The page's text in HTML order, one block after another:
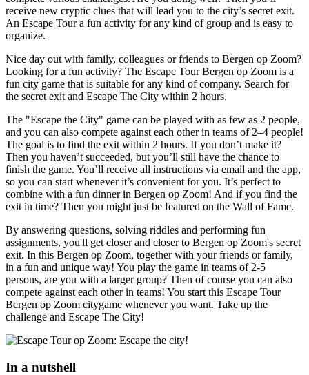
receive new cryptic clues that will lead you to the city’s secret exit.
An Escape Tour a fun activity for any kind of group and is easy to
organize.
Nice day out with family, colleagues or friends to Bergen op Zoom?
Looking for a fun activity? The Escape Tour Bergen op Zoom is a
fun city game that is suitable for any kind of company. Search for
the secret exit and Escape The City within 2 hours.
The "Escape the City" game can be played with as few as 2 people,
and you can also compete against each other in teams of 2–4 people!
The goal is to find the exit within 2 hours. If you don’t make it?
Then you haven’t succeeded, but you’ll still have the chance to
finish the game. You’ll receive all instructions via email and the app,
so you can start whenever it’s convenient for you. It’s perfect to
combine with a fun dinner in Bergen op Zoom! And if you find the
exit in time? Then you might just be featured on the Wall of Fame.
By answering questions, solving riddles and performing fun
assignments, you'll get closer and closer to Bergen op Zoom's secret
exit. In this Bergen op Zoom, together with your friends or family,
in a fun and unique way! You play the game in teams of 2-5
persons, are you with a larger group? Then of course you can also
compete against each other in teams! You start this Escape Tour
Bergen op Zoom citygame whenever you want. Take up the
challenge and Escape The City!
In a nutshell